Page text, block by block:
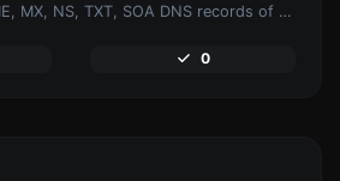
Find A, AAAA, CNAME, MX, NS, TXT, SOA DNS records of a host.
0